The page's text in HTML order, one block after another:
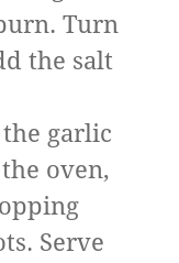
Turn
the salt
garlic
oven,
Serve